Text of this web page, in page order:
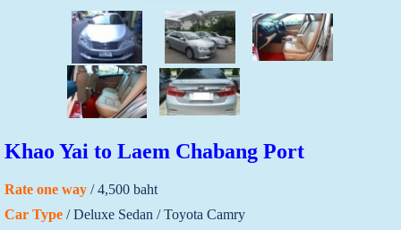
Khao Yai to Laem Chabang Port
Rate one way/ 4,500 baht
Car Type/ Deluxe Sedan / Toyota Camry